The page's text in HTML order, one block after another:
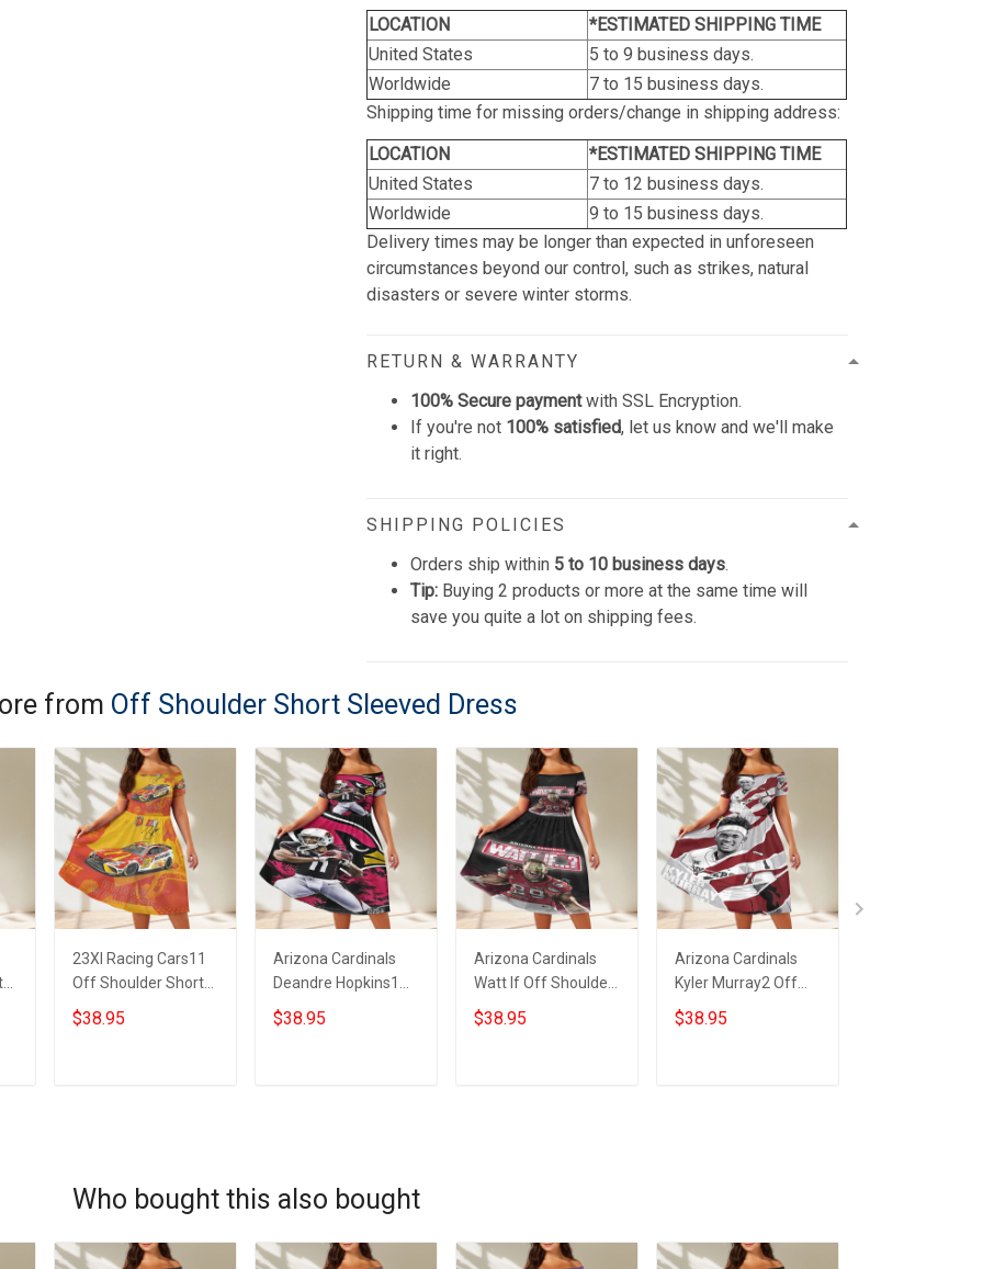
LOCATION
*ESTIMATED SHIPPING TIME
United States
5 to 9 business days.
Worldwide
7 to 15 business days.
Shipping time for missing orders/change in shipping address:
LOCATION
*ESTIMATED SHIPPING TIME
United States
7 to 12 business days.
Worldwide
9 to 15 business days.
Delivery times may be longer than expected in unforeseen
circumstances beyond our control, such as strikes, natural
disasters or severe winter storms.
RETURN & WARRANTY
100% Secure paymentwith SSL Encryption.
If you're not 100% satisfied, let us know and we'll make
it right.
SHIPPING POLICIES
Orders ship within 5 to 10 business days.
Tip: Buying 2 products or more at the same time will
save you quite a lot on shipping fees.
from Off Shoulder Short Sleeved Dress
23XI Racing Cars11
Off Shoulder Short
Sleeved Dress
$38.95
Arizona Cardinals
Deandre Hopkins1
Off Shoulder Short
Sleeved Dress
$38.95
Arizona Cardinals
Watt If Off Shoulder
Short Sleeved Dress
$38.95
Arizona Cardinals
Kyler Murray2 Off
Shoulder Short
Sleeved Dress
$38.95
Who bought this also bought